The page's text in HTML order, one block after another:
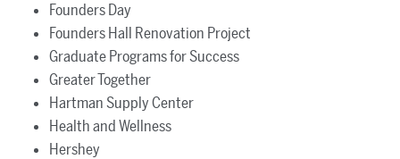
Founders Day
Founders Hall Renovation Project
Graduate Programs for Success
Greater Together
Hartman Supply Center
Health and Wellness
Hershey